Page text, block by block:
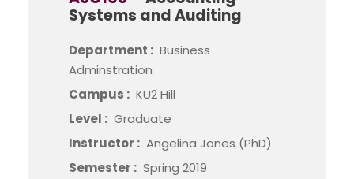
Systems and Auditing
Department : Business
Adminstration
Campus : KU2 Hill
Level : Graduate
Instructor : Angelina Jones (PhD)
Semester : Spring 2019